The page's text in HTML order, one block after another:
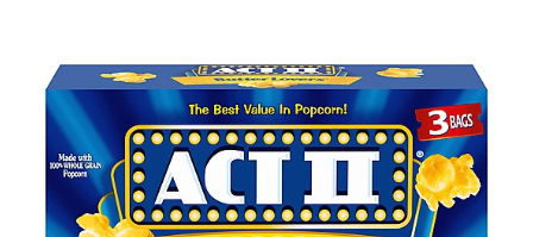
r
c
h